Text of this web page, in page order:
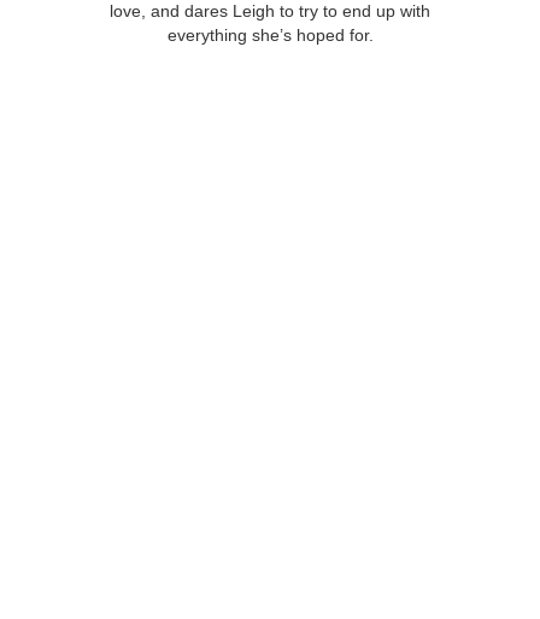
love, and dares Leigh to try to end up with
everything she’s hoped for.